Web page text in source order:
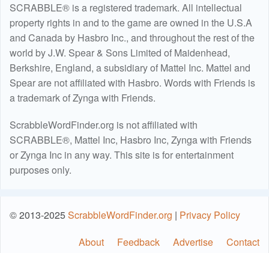
SCRABBLE® is a registered trademark. All intellectual
property rights in and to the game are owned in the U.S.A
and Canada by Hasbro Inc., and throughout the rest of the
world by J.W. Spear & Sons Limited of Maidenhead,
Berkshire, England, a subsidiary of Mattel Inc. Mattel and
Spear are not affiliated with Hasbro. Words with Friends is
a trademark of Zynga with Friends.
ScrabbleWordFinder.org is not affiliated with
SCRABBLE®, Mattel Inc, Hasbro Inc, Zynga with Friends
or Zynga Inc in any way. This site is for entertainment
purposes only.
© 2013-2025ScrabbleWordFinder.org | Privacy Policy
About
Feedback Advertise Contact